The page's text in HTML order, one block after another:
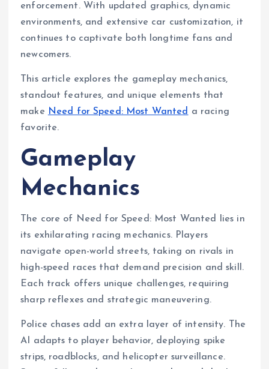
enforcement. With updated graphics, dynamic
environments, and extensive car customization, it
continues to captivate both longtime fans and
newcomers.
This article explores the gameplay mechanics,
standout features, and unique elements that
make Need for Speed: Most Wanted a racing
favorite.
Gameplay
Mechanics
The core of Need for Speed: Most Wanted lies in
its exhilarating racing mechanics. Players
navigate open-world streets, taking on rivals in
high-speed races that demand precision and skill.
Each track offers unique challenges, requiring
sharp reflexes and strategic maneuvering.
Police chases add an extra layer of intensity. The
AI adapts to player behavior, deploying spike
strips, roadblocks, and helicopter surveillance.